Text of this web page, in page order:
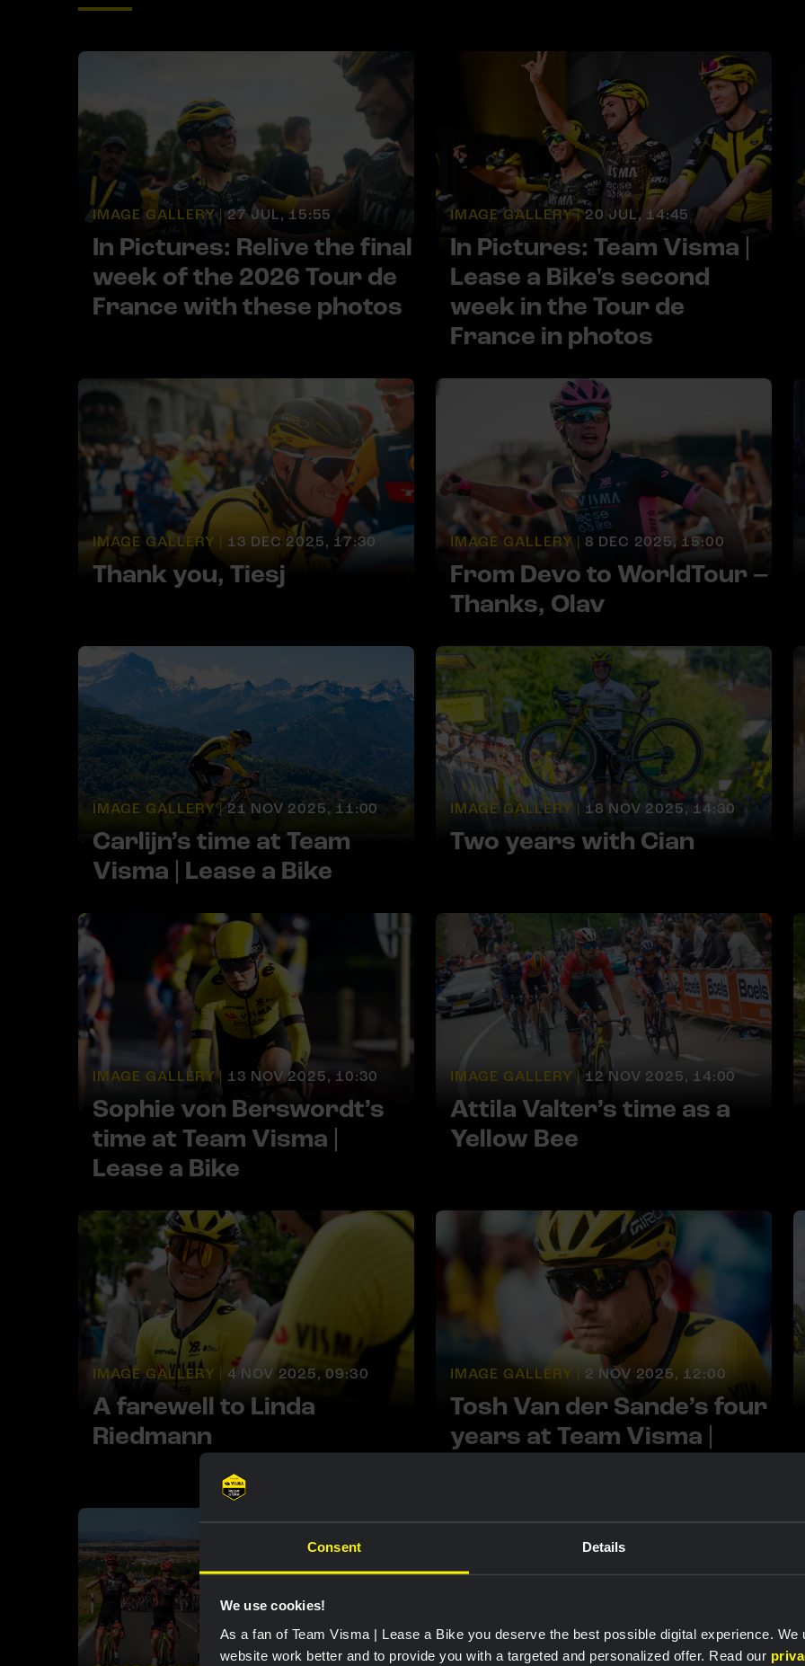
Consent Details
We use cookies!
As a fan of Team Visma | Lease a Bike you deserve the best possible digital experience.
website work better and to provide you with a targeted and personalized offer. Read our
IMAGE GALLERY | 27 JUL, 15:55
In Pictures: Relive the final
week of the 2026 Tour de
France with these photos
IMAGE GALLERY | 20 JUL, 14:45
In Pictures: Team Visma |
Lease a Bike's second
week in the Tour de
France in photos
IMAGE GALLERY | 13 DEC 2025, 17:30
Thank you, Tiesj
IMAGE GALLERY | 8 DEC 2025, 15:00
From Devo to WorldTour –
Thanks, Olav
IMAGE GALLERY | 21 NOV 2025, 11:00
Carlijn’s time at Team
Visma | Lease a Bike
IMAGE GALLERY | 18 NOV 2025, 14:30
Two years with Cian
IMAGE GALLERY | 13 NOV 2025, 10:30
Sophie von Berswordt’s
time at Team Visma |
Lease a Bike
IMAGE GALLERY | 12 NOV 2025, 14:00
Attila Valter’s time as a
Yellow Bee
IMAGE GALLERY | 4 NOV 2025, 09:30
A farewell to Linda
Riedmann
IMAGE GALLERY | 2 NOV 2025, 12:00
Tosh Van der Sande’s four
years at Team Visma |